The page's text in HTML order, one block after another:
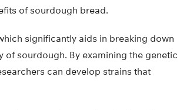
of sourdough bread.
significantly aids in breaking down
sourdough. By examining the genetic
can develop strains that